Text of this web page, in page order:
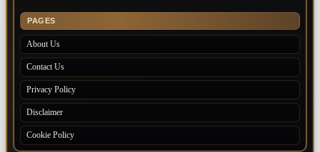
PAGES
About Us
Contact Us
Privacy Policy
Disclaimer
Cookie Policy